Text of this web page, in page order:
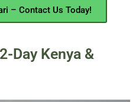
– Contact Us Today!
Day Kenya &